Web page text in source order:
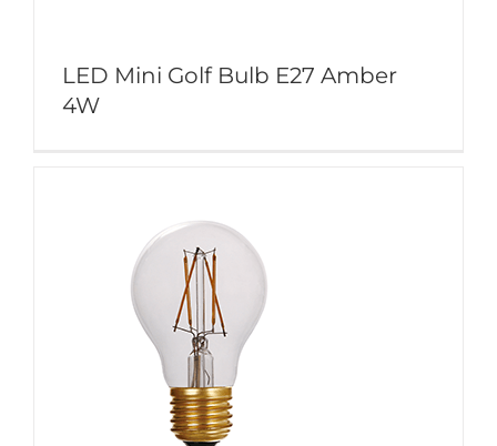
LED Mini Golf Bulb E27 Amber
4W